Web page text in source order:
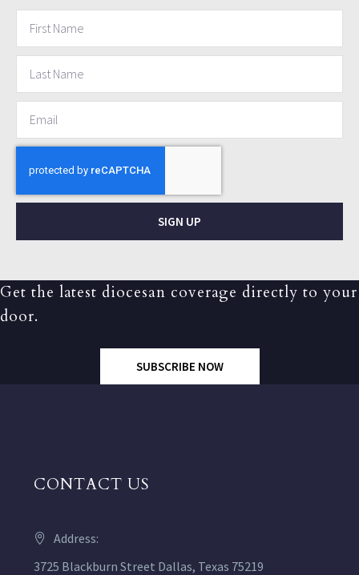
SIGN UP
Get the latest diocesan coverage directly to your
door.
SUBSCRIBE NOW
CONTACT US
Address:
3725 Blackburn Street Dallas, Texas 75219